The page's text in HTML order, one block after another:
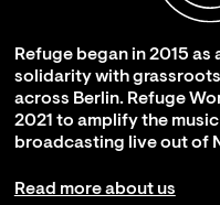
Refuge began in 2015
solidarity with
across Berlin. Refuge
2021 to amplify the
broadcasting live out of
Read more about us